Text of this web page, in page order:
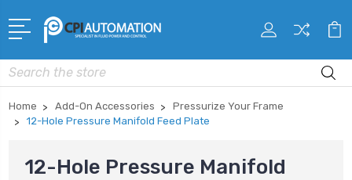
Search
Home Add-On Accessories
Pressurize Your Frame
12-Hole Pressure Manifold Feed Plate
12-Hole Pressure Manifold